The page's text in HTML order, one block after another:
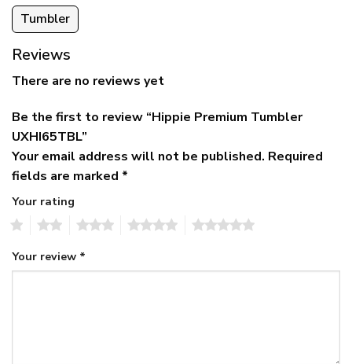
Tumbler
Reviews
There are no reviews yet
Be the first to review “Hippie Premium Tumbler
UXHI65TBL”
Your email address will not be published. Required
fields are marked *
Your rating
Your review *